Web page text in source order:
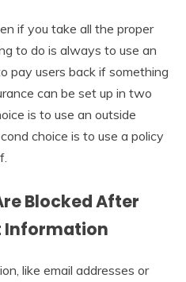
if you take all the proper
to do is always to use an
pay users back if something
can be set up in two
is to use an outside
choice is to use a policy
Blocked After
Information
like email addresses or